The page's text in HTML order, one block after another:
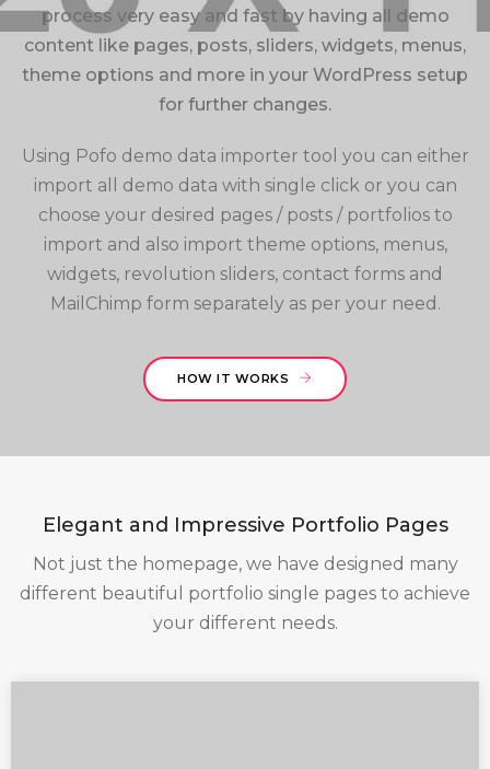
process very easy and fast by having all demo
content like pages, posts, sliders, widgets, menus,
theme options and more in your WordPress setup
for further changes.
Using Pofo demo data importer tool you can either
import all demo data with single click or you can
choose your desired pages / posts / portfolios to
import and also import theme options, menus,
widgets, revolution sliders, contact forms and
MailChimp form separately as per your need.
HOW IT WORKS
Elegant and Impressive Portfolio Pages
Not just the homepage, we have designed many
different beautiful portfolio single pages to achieve
your different needs.